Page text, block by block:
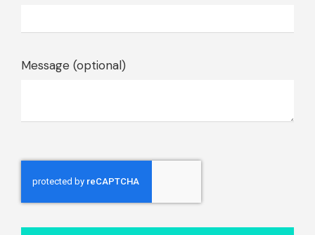
Message (optional)